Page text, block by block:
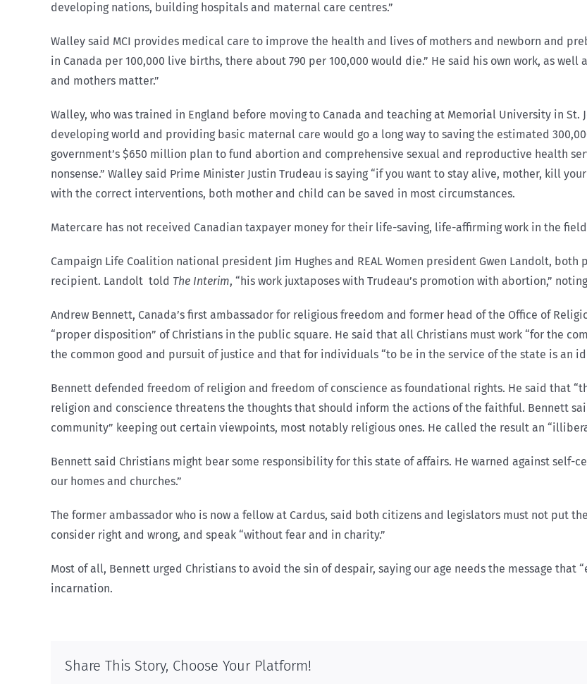
developing nations, building hospitals and maternal care centres.”
Walley said MCI provides medical care to improve the health and lives of mothers and newborn and
in Canada per 100,000 live births, there about 790 per 100,000 would die.” He said his own work, as
and mothers matter.”
Walley, who was trained in England before moving to Canada and teaching at Memorial University in St.
developing world and providing basic maternal care would go a long way to saving the estimated
government’s $650 million plan to fund abortion and comprehensive sexual and reproductive health
nonsense.” Walley said Prime Minister Justin Trudeau is saying “if you want to stay alive, mother, kill
with the correct interventions, both mother and child can be saved in most circumstances.
Matercare has not received Canadian taxpayer money for their life-saving, life-affirming work in the
Campaign Life Coalition national president Jim Hughes and REAL Women president Gwen Landolt, both
recipient. Landolt told The Interim, “his work juxtaposes with Trudeau’s promotion with abortion,”
Andrew Bennett, Canada’s first ambassador for religious freedom and former head of the Office of
“proper disposition” of Christians in the public square. He said that all Christians must work “for the
the common good and pursuit of justice and that for individuals “to be in the service of the state is an
Bennett defended freedom of religion and freedom of conscience as foundational rights. He said that
religion and conscience threatens the thoughts that should inform the actions of the faithful. Bennett
community” keeping out certain viewpoints, most notably religious ones. He called the result an
Bennett said Christians might bear some responsibility for this state of affairs. He warned against self-
our homes and churches.”
The former ambassador who is now a fellow at Cardus, said both citizens and legislators must not put
consider right and wrong, and speak “without fear and in charity.”
Most of all, Bennett urged Christians to avoid the sin of despair, saying our age needs the message
incarnation.
Share This Story, Choose Your Platform!